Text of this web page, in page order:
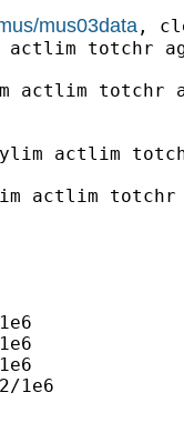
mus03data ,
totchr
actlim totchr
actlim
actlim totchr
1e6